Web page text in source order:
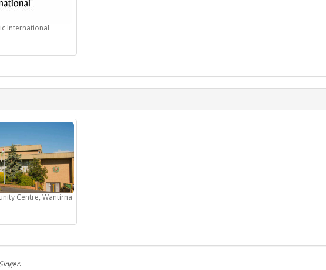
International
Centre, Wantirna
.